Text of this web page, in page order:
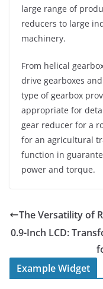
large range of
reducers to large
machinery.
From helical
drive gearboxes
type of gearbox
appropriate for
gear reducer for a
for an agricultural
function in
power and torque.
The Versatility of
0.9-Inch LCD:
Example Widget